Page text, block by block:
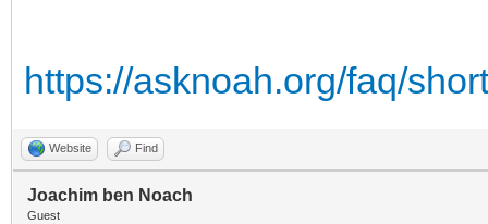
https://asknoah.org/faq/
Website Find
Joachim ben Noach
Guest